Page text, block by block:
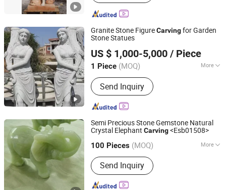
Granite Stone FigureCarvingfor Garden
Stone Statues
US $ 1,000-5,000 / Piece
1 Piece (MOQ) More
Main Products:Garden Stone
Products, Countertop And Sink,
Artificial Stone, Luxury Stone, Building
Stone Products, Granite, Marble,
Send Inquiry
Xiamen Erock Stone Co. Ltd
Fujian, China Since 2023
Semi Precious Stone Gemstone Natural
Crystal Elephant Carving<Esb01508>
100 Pieces (MOQ) More
Material :Crystal
Send Inquiry
East Sunrise Jewelry Co., Limited
Guangdong, China
Since 2020